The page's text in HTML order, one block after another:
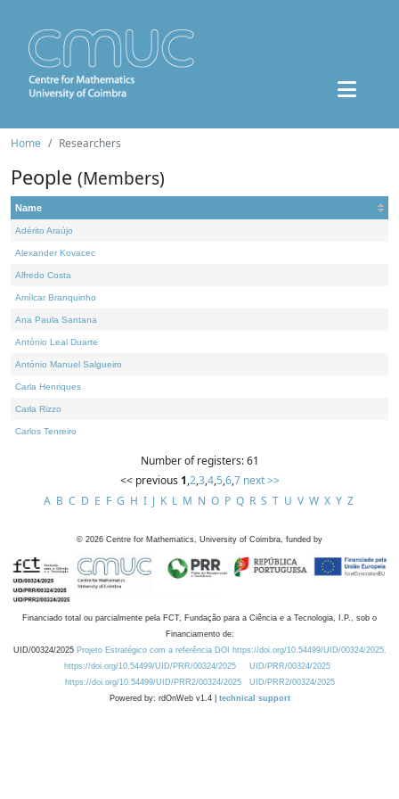
Home Researchers
People (Members)
Name
Adérito Araújo
Alexander Kovacec
Alfredo Costa
Amílcar Branquinho
Ana Paula Santana
António Leal Duarte
António Manuel Salgueiro
Carla Henriques
Carla Rizzo
Carlos Tenreiro
Number of registers: 61
<< previous 1,2,3,4,5,6,7 next >>
A B C D E F G H I J K L M N O P Q R S T U V W X Y Z
© 2026 Centre for Mathematics, University of Coimbra, funded by
Financiado total ou parcialmente pela FCT, Fundação para a Ciência e a Tecnologia, I.P., sob o
Financiamento de:
UID/00324/2025 Projeto Estratégico com a referência DOI https://doi.org/10.54499/UID/00324/2025.
https://doi.org/10.54499/UID/PRR/00324/2025
UID/PRR/00324/2025
https://doi.org/10.54499/UID/PRR2/00324/2025
UID/PRR2/00324/2025
Powered by: rdOnWeb v1.4 | technical support